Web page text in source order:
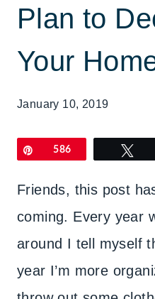
Plan to
Your
January 10, 2019
Pin586
Friends, this post
coming. Every year
around I tell myself
year I’m more